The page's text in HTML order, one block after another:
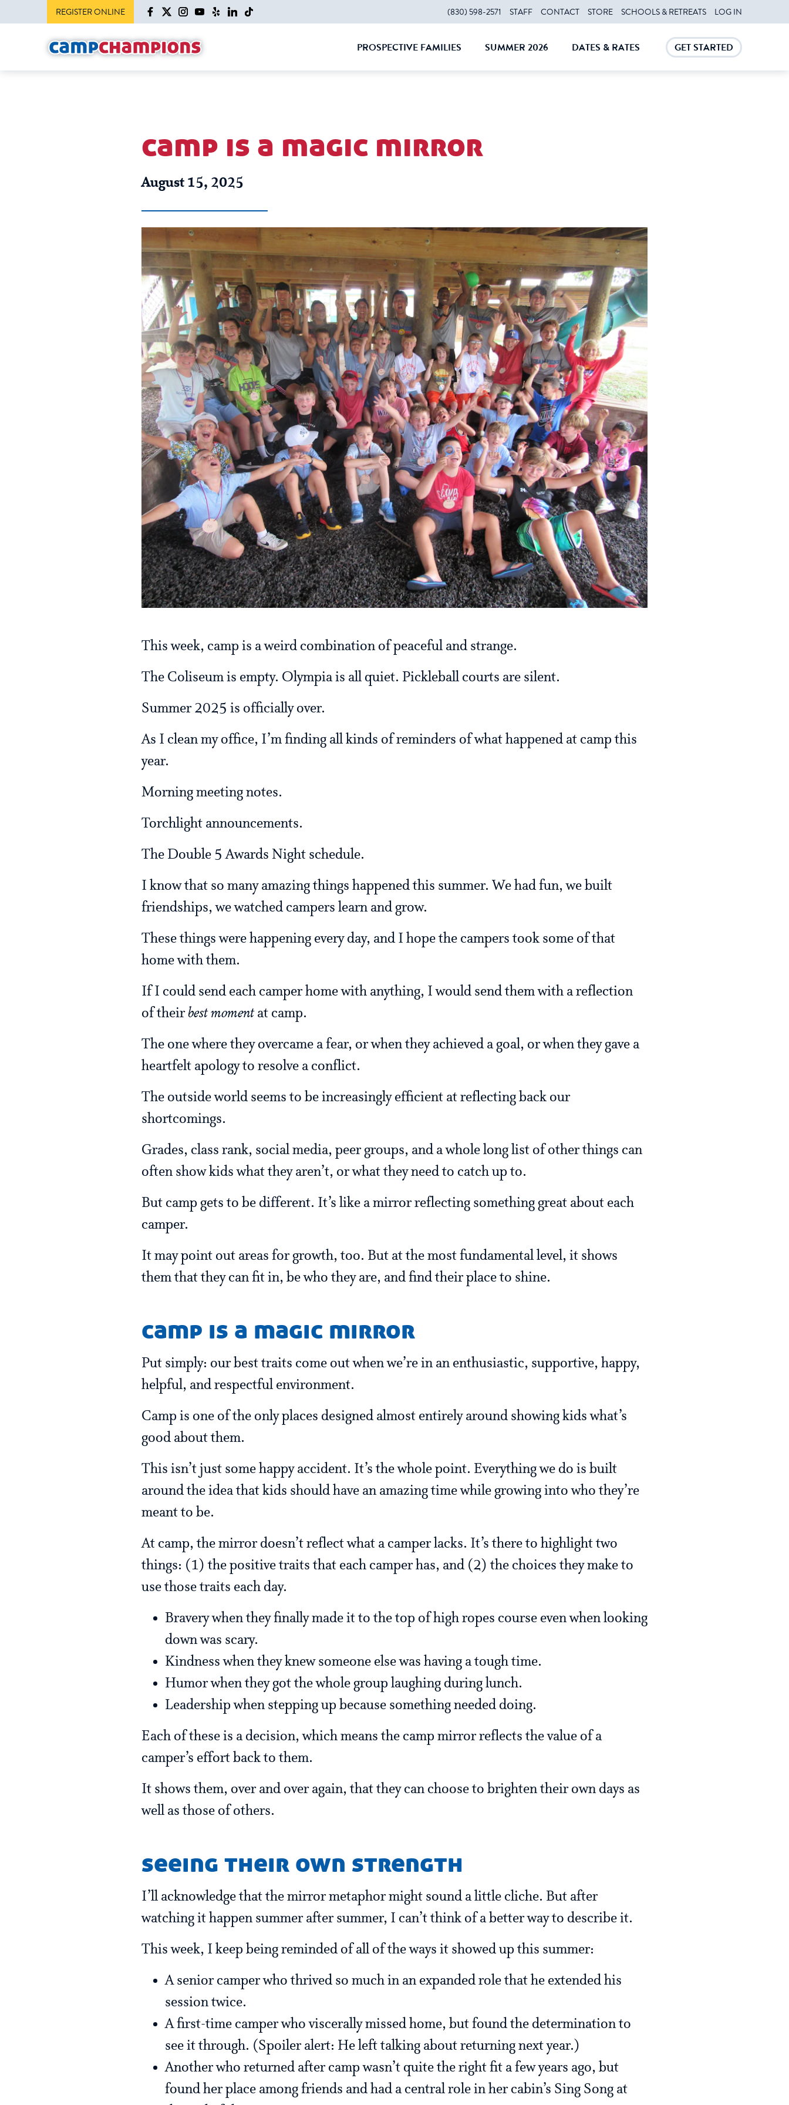
REGISTER ONLINE (830) 598-2571 STAFF CONTACT STORE SCHOOLS & RETREATS LOG IN
PROSPECTIVE FAMILIES SUMMER 2026 DATES & RATES GET STARTED
camp is a magic mirror
August 15, 2025
This week, camp is a weird combination of peaceful and strange.
The Coliseum is empty. Olympia is all quiet. Pickleball courts are silent.
Summer 2025 is officially over.
As I clean my office, I’m finding all kinds of reminders of what happened at camp this
year.
Morning meeting notes.
Torchlight announcements.
The Double 5 Awards Night schedule.
I know that so many amazing things happened this summer. We had fun, we built
friendships, we watched campers learn and grow.
These things were happening every day, and I hope the campers took some of that
home with them.
If I could send each camper home with anything, I would send them with a reflection
of theirbest momentat camp.
The one where they overcame a fear, or when they achieved a goal, or when they gave a
heartfelt apology to resolve a conflict.
The outside world seems to be increasingly efficient at reflecting back our
shortcomings.
Grades, class rank, social media, peer groups, and a whole long list of other things can
often show kids what they aren’t, or what they need to catch up to.
But camp gets to be different. It’s like a mirror reflecting something great about each
camper.
It may point out areas for growth, too. But at the most fundamental level, it shows
them that they can fit in, be who they are, and find their place to shine.
camp is a magic mirror
Put simply: our best traits come out when we’re in an enthusiastic, supportive, happy,
helpful, and respectful environment.
Camp is one of the only places designed almost entirely around showing kids what’s
good about them.
This isn’t just some happy accident. It’s the whole point. Everything we do is built
around the idea that kids should have an amazing time while growing into who they’re
meant to be.
At camp, the mirror doesn’t reflect what a camper lacks. It’s there to highlight two
things: (1) the positive traits that each camper has, and (2) the choices they make to
use those traits each day.
Bravery when they finally made it to the top of high ropes course even when looking
down was scary.
Kindness when they knew someone else was having a tough time.
Humor when they got the whole group laughing during lunch.
Leadership when stepping up because something needed doing.
Each of these is a decision, which means the camp mirror reflects the value of a
camper’s effort back to them.
It shows them, over and over again, that they can choose to brighten their own days as
well as those of others.
seeing their own strength
I’ll acknowledge that the mirror metaphor might sound a little cliche. But after
watching it happen summer after summer, I can’t think of a better way to describe it.
This week, I keep being reminded of all of the ways it showed up this summer:
A senior camper who thrived so much in an expanded role that he extended his
session twice.
A first-time camper who viscerally missed home, but found the determination to
see it through. (Spoiler alert: He left talking about returning next year.)
Another who returned after camp wasn’t quite the right fit a few years ago, but
found her place among friends and had a central role in her cabin’s Sing Song at